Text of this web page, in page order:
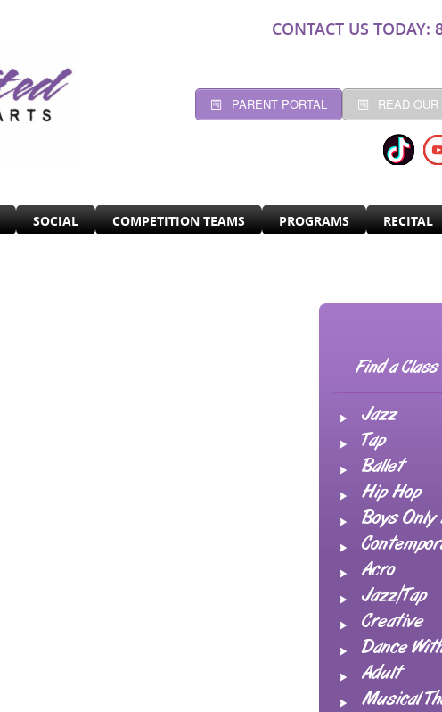
CONTACT US TODAY:
READ
PARENT PORTAL
SOCIAL COMPETITION TEAMS PROGRAMS
RECITAL
Find a
Jazz
Tap
Ballet
Hip Hop
Boys Only
Acro
Jazz/Tap
Creative
Dance
Adult
Musical